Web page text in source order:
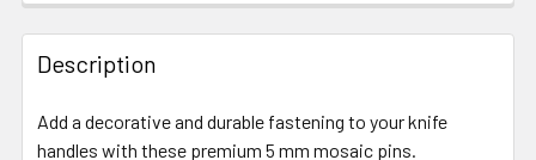
Description
Add a decorative and durable fastening to your knife
handles with these premium 5 mm mosaic pins.